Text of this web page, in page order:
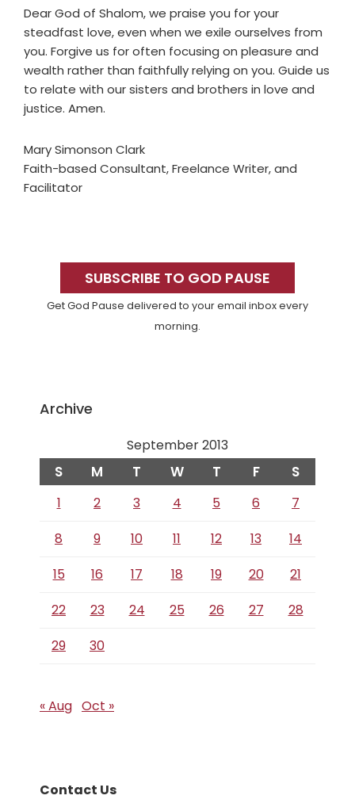
Dear God of Shalom, we praise you for your
steadfast love, even when we exile ourselves from
you. Forgive us for often focusing on pleasure and
wealth rather than faithfully relying on you. Guide us
to relate with our sisters and brothers in love and
justice. Amen.
Mary Simonson Clark
Faith-based Consultant, Freelance Writer, and
Facilitator
SidebarSUBSCRIBE TO GOD PAUSE
Get God Pause delivered to your email inbox every
morning.
Archive
September 2013
S M T W T F S
1 2 3 4 5 6
7
8
9 10 11 12 13
14
15
16 17 18 19 20
21
22
23 24 25 26 27
28
29
30
« Aug Oct »
Contact Us